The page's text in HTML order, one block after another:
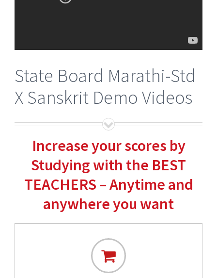
State Board Marathi-Std
X Sanskrit Demo Videos
Increase your scores by
Studying with the BEST
TEACHERS – Anytime and
anywhere you want